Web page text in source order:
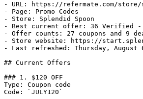
- URL: https://refermate.com/store/
- Page: Promo Codes
- Store: Splendid Spoon
- Best current offer: 36 Verified -
- Offer counts: 27 coupons and 9
- Store website: https://
- Last refreshed: Thursday, August
## Current Offers
### 1. $120 OFF
Type: Coupon code
Code: `JULY120`